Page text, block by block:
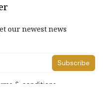
our newest news
Subscribe
& conditions